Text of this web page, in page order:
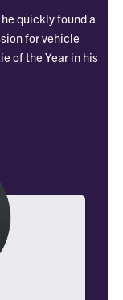
quickly found a
for vehicle
of the Year in his